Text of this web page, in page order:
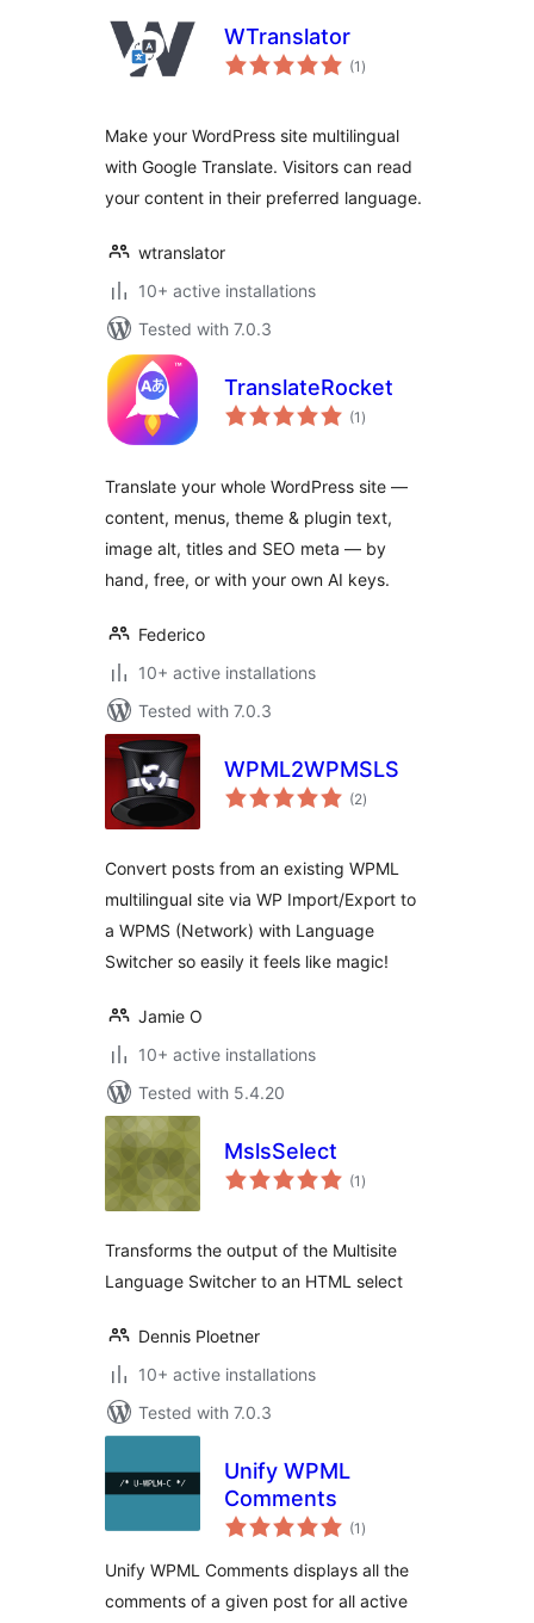
WTranslator
(1 total
ratings
)
Make your WordPress site multilingual
with Google Translate. Visitors can read
your content in their preferred language.
wtranslator
10+ active installations
Tested with 7.0.3
TranslateRocket
(1 total
ratings
)
Translate your whole WordPress site —
content, menus, theme & plugin text,
image alt, titles and SEO meta — by
hand, free, or with your own AI keys.
Federico
10+ active installations
Tested with 7.0.3
WPML2WPMSLS
(2total
ratings
)
Convert posts from an existing WPML
multilingual site via WP Import/Export to
a WPMS (Network) with Language
Switcher so easily it feels like magic!
Jamie O
10+ active installations
Tested with 5.4.20
MslsSelect
(1 total
ratings
)
Transforms the output of the Multisite
Language Switcher to an HTML select
Dennis Ploetner
10+ active installations
Tested with 7.0.3
Unify WPML
Comments
(1 total
ratings
)
Unify WPML Comments displays all the
comments of a given post for all active